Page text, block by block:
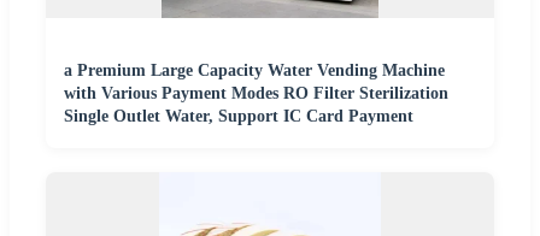
a Premium Large Capacity Water Vending Machine
with Various Payment Modes RO Filter Sterilization
Single Outlet Water, Support IC Card Payment